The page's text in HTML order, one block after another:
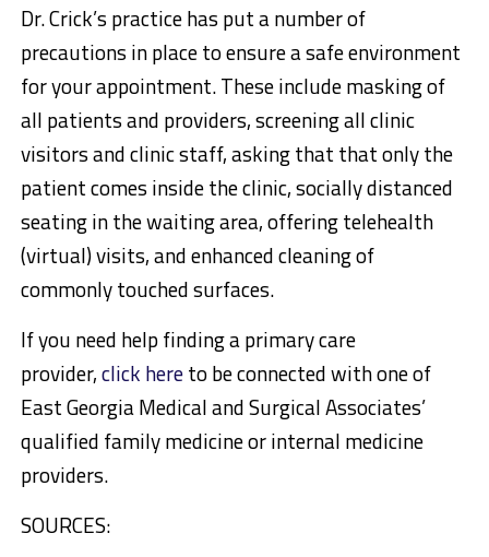
Dr. Crick’s practice has put a number of
precautions in place to ensure a safe environment
for your appointment. These include masking of
all patients and providers, screening all clinic
visitors and clinic staff, asking that that only the
patient comes inside the clinic, socially distanced
seating in the waiting area, offering telehealth
(virtual) visits, and enhanced cleaning of
commonly touched surfaces.
If you need help finding a primary care
provider,click hereto be connected with one of
East Georgia Medical and Surgical Associates’
qualified family medicine or internal medicine
providers.
SOURCES: